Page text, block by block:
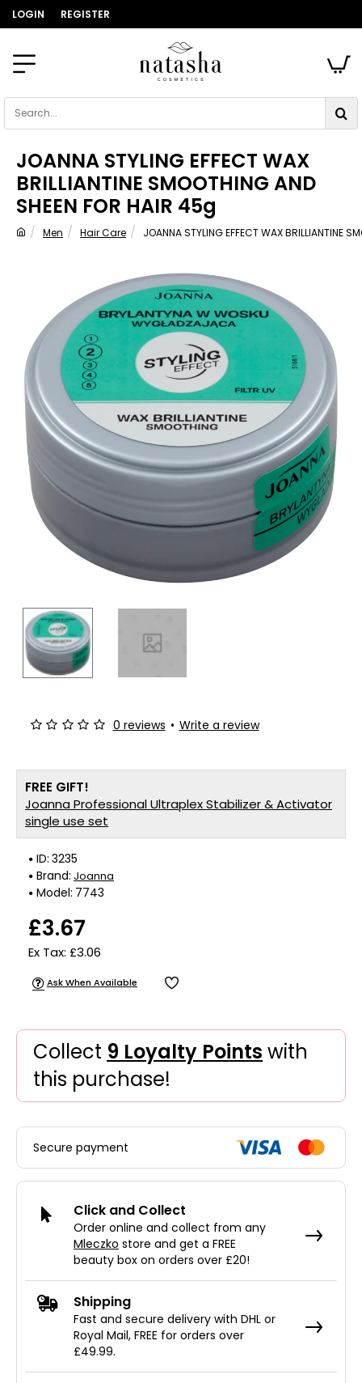
LOGIN REGISTER
Search...
Men Hair Care JOANNA STYLING EFFECT WAX BRILLIANTINE
JOANNA STYLING EFFECT WAX
BRILLIANTINE SMOOTHING AND
SHEEN FOR HAIR 45g
ID: 3235
Brand: Joanna
Model: 7743
0 reviews • Write a review
£3.67
Ex Tax: £3.06
FREE GIFT!
Joanna Professional Ultraplex Stabilizer & Activator
single use set
Ask When Available
Collect 9 Loyalty Points with
this purchase!
Secure payment
Click and Collect
Order online and collect from any
Mleczko store and get a FREE
beauty box on orders over £20!
Shipping
Fast and secure delivery with DHL or
Royal Mail, FREE for orders over
£49.99.